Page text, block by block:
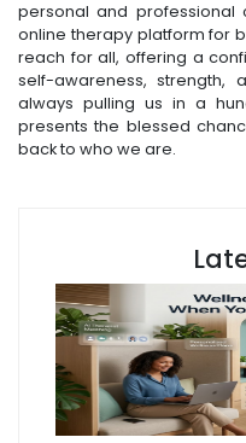
personal and professional
online therapy platform for
reach for all, offering a
self-awareness, strength,
always pulling us in a
presents the blessed
back to who we are.